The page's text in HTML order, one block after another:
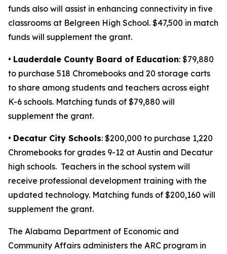
funds also will assist in enhancing connectivity in five
classrooms at Belgreen High School. $47,500 in match
funds will supplement the grant.
• Lauderdale County Board of Education: $79,880
to purchase 518 Chromebooks and 20 storage carts
to share among students and teachers across eight
K-6 schools. Matching funds of $79,880 will
supplement the grant.
• Decatur City Schools: $200,000 to purchase 1,220
Chromebooks for grades 9-12 at Austin and Decatur
high schools. Teachers in the school system will
receive professional development training with the
updated technology. Matching funds of $200,160 will
supplement the grant.
The Alabama Department of Economic and
Community Affairs administers the ARC program in